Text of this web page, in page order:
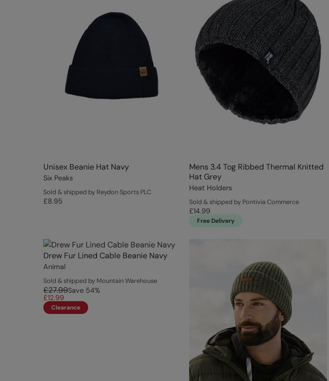
Unisex Beanie Hat Navy
Six Peaks
Sold & shipped by Reydon Sports PLC
£8.95
Mens 3.4 Tog Ribbed Thermal Knitted
Hat Grey
Heat Holders
Sold & shipped by Pontivia Commerce
£14.99
Free Delivery
Drew Fur Lined Cable Beanie Navy
Animal
Sold & shipped by Mountain Warehouse
£27.99Save 54%
£12.99
Clearance